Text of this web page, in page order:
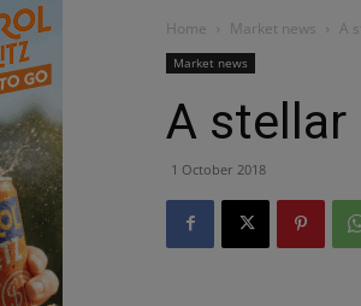
Home Market news A
Market news
A stellar
1 October 2018